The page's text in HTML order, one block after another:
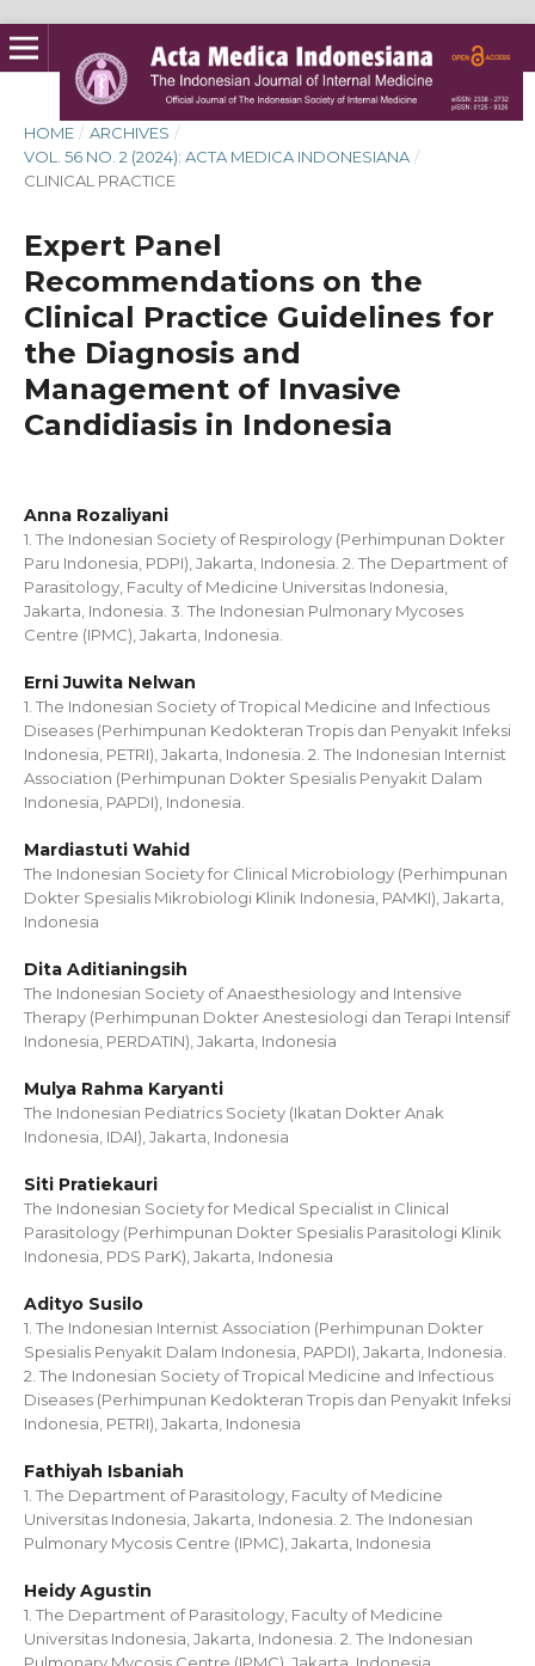
HOME / ARCHIVES /
VOL. 56 NO. 2 (2024): ACTA MEDICA INDONESIANA /
CLINICAL PRACTICE
Expert Panel
Recommendations on the
Clinical Practice Guidelines for
the Diagnosis and
Management of Invasive
Candidiasis in Indonesia
Anna Rozaliyani
1. The Indonesian Society of Respirology (Perhimpunan Dokter
Paru Indonesia, PDPI), Jakarta, Indonesia. 2. The Department of
Parasitology, Faculty of Medicine Universitas Indonesia,
Jakarta, Indonesia. 3. The Indonesian Pulmonary Mycoses
Centre (IPMC), Jakarta, Indonesia.
Erni Juwita Nelwan
1. The Indonesian Society of Tropical Medicine and Infectious
Diseases (Perhimpunan Kedokteran Tropis dan Penyakit Infeksi
Indonesia, PETRI), Jakarta, Indonesia. 2. The Indonesian Internist
Association (Perhimpunan Dokter Spesialis Penyakit Dalam
Indonesia, PAPDI), Indonesia.
Mardiastuti Wahid
The Indonesian Society for Clinical Microbiology (Perhimpunan
Dokter Spesialis Mikrobiologi Klinik Indonesia, PAMKI), Jakarta,
Indonesia
Dita Aditianingsih
The Indonesian Society of Anaesthesiology and Intensive
Therapy (Perhimpunan Dokter Anestesiologi dan Terapi Intensif
Indonesia, PERDATIN), Jakarta, Indonesia
Mulya Rahma Karyanti
The Indonesian Pediatrics Society (Ikatan Dokter Anak
Indonesia, IDAI), Jakarta, Indonesia
Siti Pratiekauri
The Indonesian Society for Medical Specialist in Clinical
Parasitology (Perhimpunan Dokter Spesialis Parasitologi Klinik
Indonesia, PDS ParK), Jakarta, Indonesia
Adityo Susilo
1. The Indonesian Internist Association (Perhimpunan Dokter
Spesialis Penyakit Dalam Indonesia, PAPDI), Jakarta, Indonesia.
2. The Indonesian Society of Tropical Medicine and Infectious
Diseases (Perhimpunan Kedokteran Tropis dan Penyakit Infeksi
Indonesia, PETRI), Jakarta, Indonesia
Fathiyah Isbaniah
1. The Department of Parasitology, Faculty of Medicine
Universitas Indonesia, Jakarta, Indonesia. 2. The Indonesian
Pulmonary Mycosis Centre (IPMC), Jakarta, Indonesia
Heidy Agustin
1. The Department of Parasitology, Faculty of Medicine
Universitas Indonesia, Jakarta, Indonesia. 2. The Indonesian